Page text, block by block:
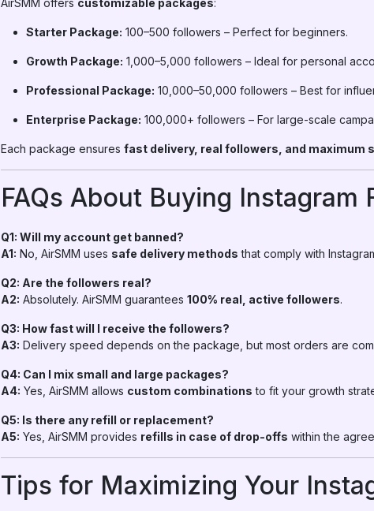
AirSMM offers customizable packages:
Starter Package: 100–500 followers – Perfect for beginners.
Growth Package: 1,000–5,000 followers – Ideal for personal
Professional Package: 10,000–50,000 followers – Best for
Enterprise Package: 100,000+ followers – For large-scale
Each package ensures fast delivery, real followers, and maximum
FAQs About Buying Instagram
Q1: Will my account get banned?
A1: No, AirSMM uses safe delivery methods that comply with
Q2: Are the followers real?
A2: Absolutely. AirSMM guarantees 100% real, active followers.
Q3: How fast will I receive the followers?
A3: Delivery speed depends on the package, but most orders are
Q4: Can I mix small and large packages?
A4: Yes, AirSMM allows custom combinations to fit your growth
Q5: Is there any refill or replacement?
A5: Yes, AirSMM provides refills in case of drop-offs within the
Tips for Maximizing Your